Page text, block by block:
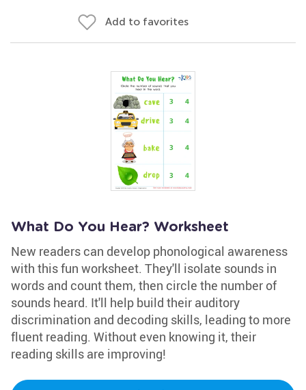
Add to favorites
What Do You Hear? Worksheet
New readers can develop phonological awareness
with this fun worksheet. They'll isolate sounds in
words and count them, then circle the number of
sounds heard. It'll help build their auditory
discrimination and decoding skills, leading to more
fluent reading. Without even knowing it, their
reading skills are improving!